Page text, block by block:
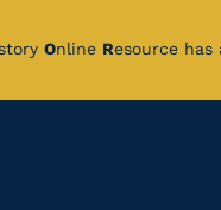
Online Resource